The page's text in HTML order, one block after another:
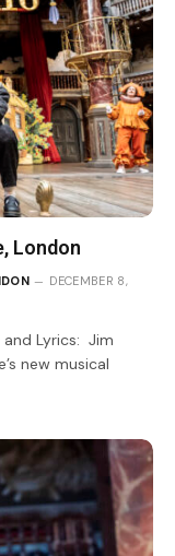
London
DECEMBER 8,
and Lyrics: Jim
new musical